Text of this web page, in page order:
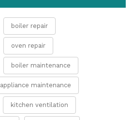
boiler repair
oven repair
boiler maintenance
appliance maintenance
kitchen ventilation